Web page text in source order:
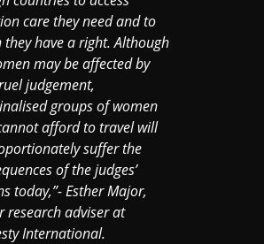
care they need and to
they have a right. Although
may be affected by
judgement,
groups of women
afford to travel will
suffer the
of the judges’
today,”- Esther Major,
research adviser at
International.